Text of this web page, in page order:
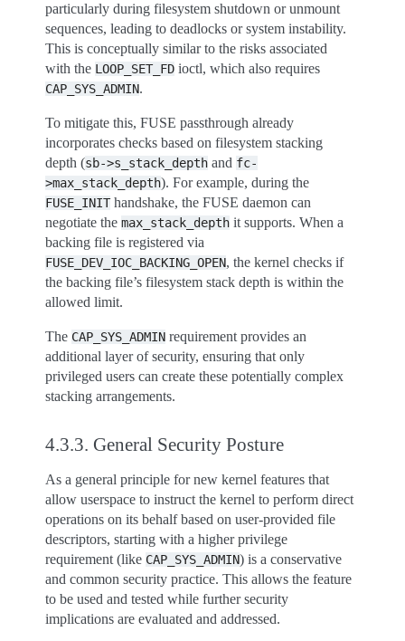
particularly during filesystem shutdown or unmount
sequences, leading to deadlocks or system instability.
This is conceptually similar to the risks associated
with the LOOP_SET_FD ioctl, which also requires
CAP_SYS_ADMIN.
To mitigate this, FUSE passthrough already
incorporates checks based on filesystem stacking
depth (sb->s_stack_depth and fc-
>max_stack_depth). For example, during the
FUSE_INIThandshake, the FUSE daemon can
negotiate the max_stack_depth it supports. When a
backing file is registered via
FUSE_DEV_IOC_BACKING_OPEN, the kernel checks if
the backing file’s filesystem stack depth is within the
allowed limit.
The CAP_SYS_ADMIN requirement provides an
additional layer of security, ensuring that only
privileged users can create these potentially complex
stacking arrangements.
4.3.3. General Security Posture
As a general principle for new kernel features that
allow userspace to instruct the kernel to perform direct
operations on its behalf based on user-provided file
descriptors, starting with a higher privilege
requirement (like CAP_SYS_ADMIN) is a conservative
and common security practice. This allows the feature
to be used and tested while further security
implications are evaluated and addressed.